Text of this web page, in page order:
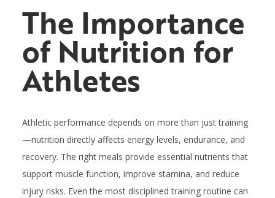
The Importance
of Nutrition for
Athletes
Athletic performance depends on more than just training
—nutrition directly affects energy levels, endurance, and
recovery. The right meals provide essential nutrients that
support muscle function, improve stamina, and reduce
injury risks. Even the most disciplined training routine can